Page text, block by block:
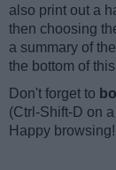
also print out a
then choosing
a summary of
the bottom of
Don't forget to
(Ctrl-Shift-D on
Happy browsing!